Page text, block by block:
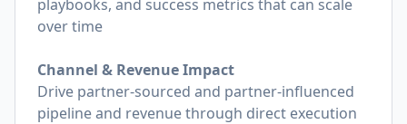
playbooks, and success metrics that can scale
over time
Channel & Revenue Impact
Drive partner-sourced and partner-influenced
pipeline and revenue through direct execution